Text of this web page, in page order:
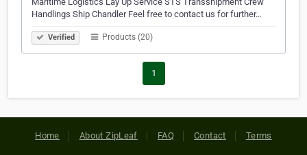
Handlings Ship Chandler Feel free to contact us for further…
Verified Products (20)
1
Home About ZipLeaf FAQ Contact Terms